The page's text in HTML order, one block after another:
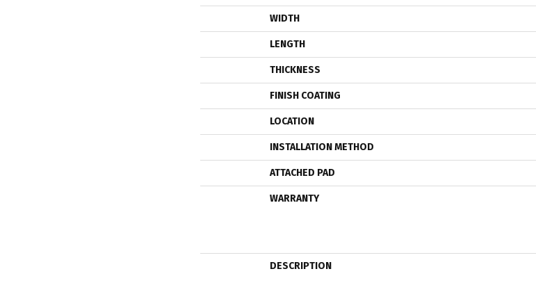
WIDTH
LENGTH
THICKNESS
FINISH COATING
LOCATION
INSTALLATION METHOD
ATTACHED PAD
WARRANTY
DESCRIPTION